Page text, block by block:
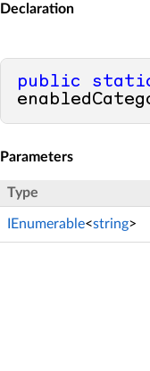
Declaration
public
Parameters
Type
IEnumerable<string>